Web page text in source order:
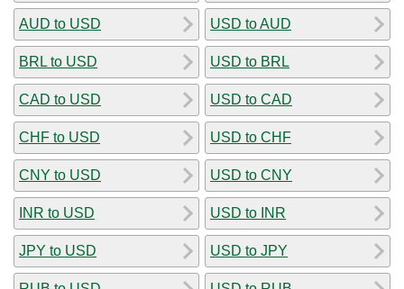
AUD to USD
BRL to USD
CAD to USD
CHF to USD
CNY to USD
INR to USD
JPY to USD
USD to AUD
USD to BRL
USD to CAD
USD to CHF
USD to CNY
USD to INR
USD to JPY